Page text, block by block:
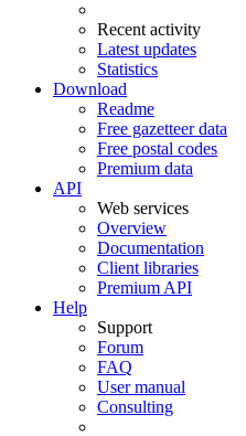
Recent activity
Latest updates
Statistics
Download
Readme
Free gazetteer data
Free postal codes
Premium data
API
Web services
Overview
Documentation
Client libraries
Premium API
Help
Support
Forum
FAQ
User manual
Consulting